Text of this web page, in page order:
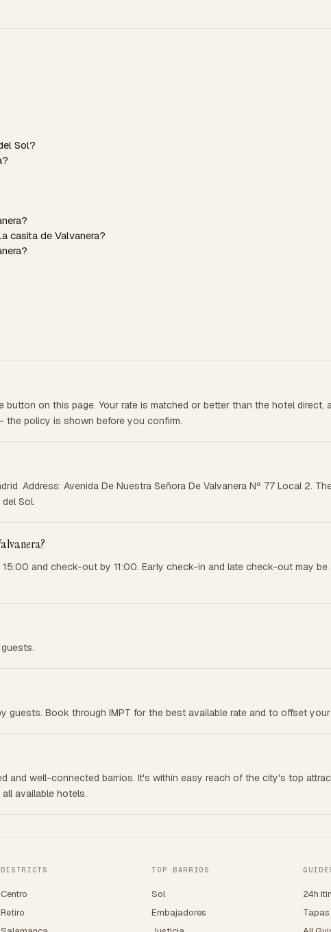
Sol?
casita de Valvanera?
button on this page. Your rate is matched or better than the hotel
policy is shown before you confirm.
Address: Avenida De Nuestra Señora De Valvanera Nº 77 Local 2.
Sol.
and check-out by 11:00. Early check-in and late check-out may
guests. Book through IMPT for the best available rate and to offset
and well-connected barrios. It's within easy reach of the city's top
available hotels.
DISTRICTS
Centro
Retiro
TOP BARRIOS
Sol
Embajadores
24h
Tapas